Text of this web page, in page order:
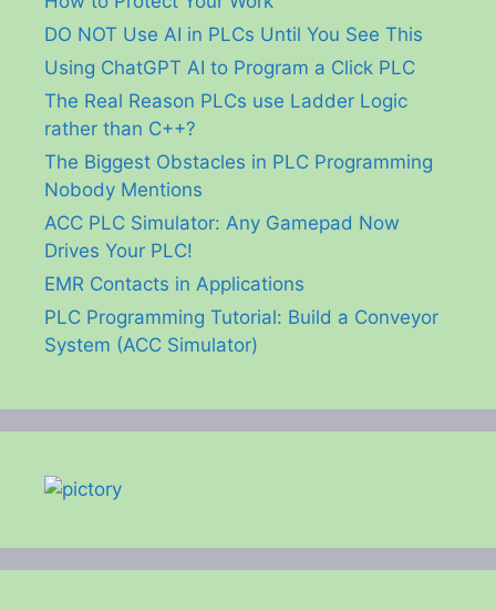
DO NOT Use AI in PLCs Until You See This
Using ChatGPT AI to Program a Click PLC
The Real Reason PLCs use Ladder Logic
rather than C++?
The Biggest Obstacles in PLC Programming
Nobody Mentions
ACC PLC Simulator: Any Gamepad Now
Drives Your PLC!
EMR Contacts in Applications
PLC Programming Tutorial: Build a Conveyor
System (ACC Simulator)